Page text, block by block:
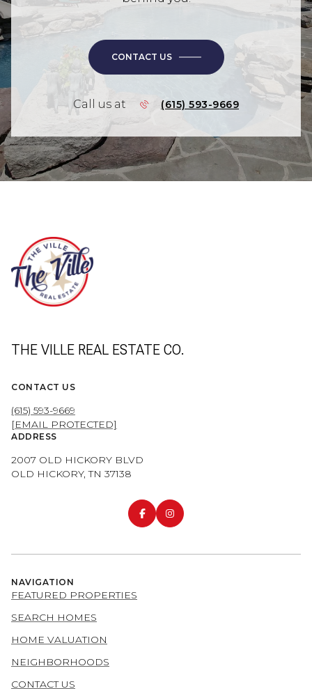
CONTACT US
Call us at (615) 593-9669
THE VILLE REAL ESTATE CO.
CONTACT US
(615) 593-9669
[EMAIL PROTECTED]
ADDRESS
2007 OLD HICKORY BLVD
OLD HICKORY, TN 37138
NAVIGATION
FEATURED PROPERTIES
SEARCH HOMES
HOME VALUATION
NEIGHBORHOODS
CONTACT US